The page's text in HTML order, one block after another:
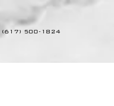
(617) 500-1824